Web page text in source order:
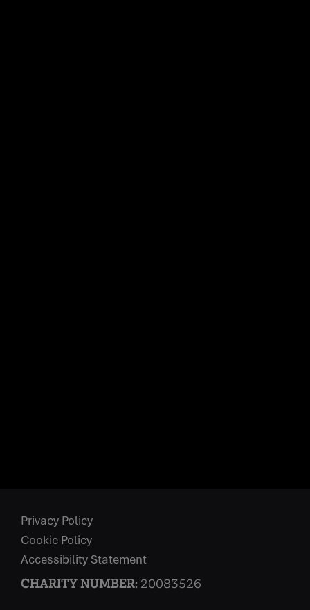
Privacy Policy
Cookie Policy
Accessibility Statement
CHARITY NUMBER: 20083526